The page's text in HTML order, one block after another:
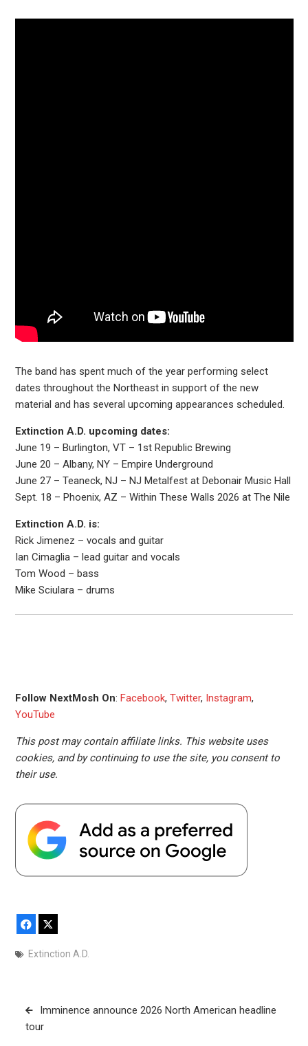
The band has spent much of the year performing select
dates throughout the Northeast in support of the new
material and has several upcoming appearances scheduled.
Extinction A.D. upcoming dates:
June 19 – Burlington, VT – 1st Republic Brewing
June 20 – Albany, NY – Empire Underground
June 27 – Teaneck, NJ – NJ Metalfest at Debonair Music Hall
Sept. 18 – Phoenix, AZ – Within These Walls 2026 at The Nile
Extinction A.D. is:
Rick Jimenez – vocals and guitar
Ian Cimaglia – lead guitar and vocals
Tom Wood – bass
Mike Sciulara – drums
Follow NextMosh On: Facebook, Twitter, Instagram,
YouTube
This post may contain affiliate links. This website uses
cookies, and by continuing to use the site, you consent to
their use.
Facebook
Extinction A.D.
Post
navigation
Imminence announce 2026 North American headline
tour